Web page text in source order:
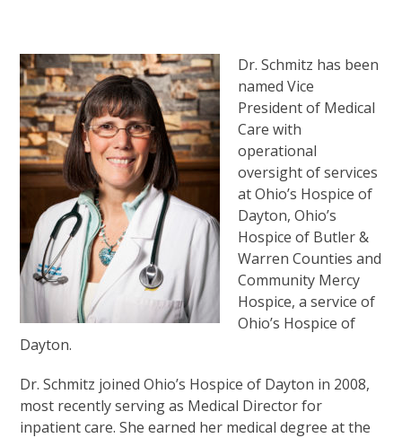
Dr. Schmitz has been
named Vice
President of Medical
Care with
operational
oversight of services
at Ohio’s Hospice of
Dayton, Ohio’s
Hospice of Butler &
Warren Counties and
Community Mercy
Hospice, a service of
Ohio’s Hospice of
Dayton.
Dr. Schmitz joined Ohio’s Hospice of Dayton in 2008,
most recently serving as Medical Director for
inpatient care. She earned her medical degree at the